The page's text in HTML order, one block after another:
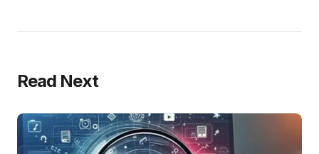
Read Next